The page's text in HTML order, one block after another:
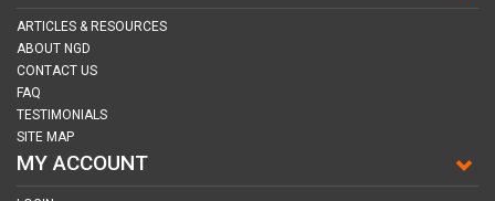
ARTICLES & RESOURCES
ABOUT NGD
CONTACT US
FAQ
TESTIMONIALS
SITE MAP
MY ACCOUNT